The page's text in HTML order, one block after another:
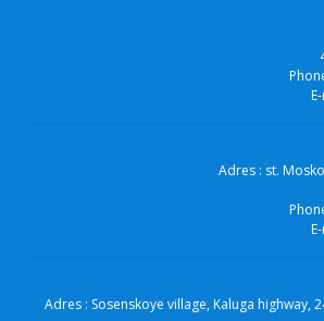
Adres : st.
Adres : Sosenskoye village, Kaluga highway,